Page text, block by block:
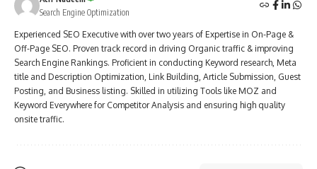
Search Engine Optimization
Experienced SEO Executive with over two years of Expertise in On-Page &
Off-Page SEO. Proven track record in driving Organic traffic & improving
Search Engine Rankings. Proficient in conducting Keyword research, Meta
title and Description Optimization, Link Building, Article Submission, Guest
Posting, and Business listing. Skilled in utilizing Tools like MOZ and
Keyword Everywhere for Competitor Analysis and ensuring high quality
onsite traffic.